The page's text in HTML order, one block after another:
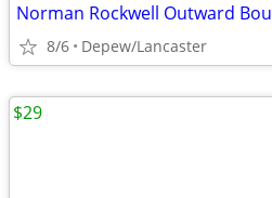
Norman Rockwell Outward
8/6 Depew/Lancaster
$29